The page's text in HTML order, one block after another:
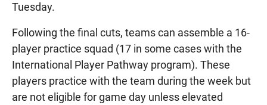
Tuesday.
Following the final cuts, teams can assemble a 16-
player practice squad (17 in some cases with the
International Player Pathway program). These
players practice with the team during the week but
are not eligible for game day unless elevated